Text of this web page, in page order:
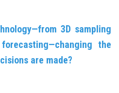
3D sampling
the
are made?